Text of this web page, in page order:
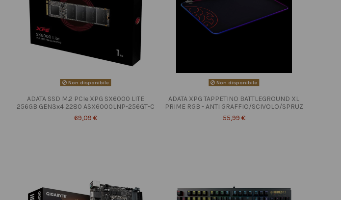
Non disponibile
ADATA SSD M.2 PCIe XPG SX6000 LITE
256GB GEN3x4 2280 ASX6000LNP-256GT-C
69,09 €
Non disponibile
ADATA XPG TAPPETINO BATTLEGROUND XL
PRIME RGB - ANTI GRAFFIO/SCIVOLO/SPRUZ
55,99 €